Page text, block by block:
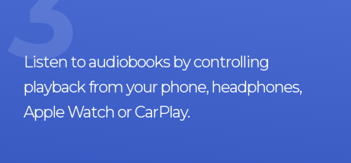
Listen to audiobooks by controlling
playback from your phone, headphones,
Apple Watch or CarPlay.